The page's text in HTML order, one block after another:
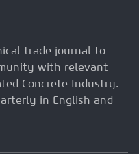
trade journal to
with relevant
Concrete Industry.
in English and